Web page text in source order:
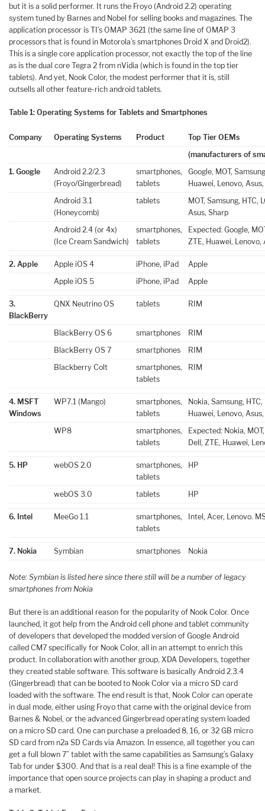
but it is a solid performer. It runs the Froyo (Android 2.2) operating
system tuned by Barnes and Nobel for selling books and magazines. The
application processor is TI’s OMAP 3621 (the same line of OMAP 3
processors that is found in Motorola’s smartphones Droid X and Droid2).
This is a single core application processor, not exactly the top of the line
as is the dual core Tegra 2 from nVidia (which is found in the top tier
tablets). And yet, Nook Color, the modest performer that it is, still
outsells all other feature-rich android tablets.
Table 1: Operating Systems for Tablets and Smartphones
Company Operating Systems Product
Top Tier OEMs
(manufacturers of
1. Google
Android 2.2/2.3
(Froyo/Gingerbread)
smartphones,
tablets
Google, MOT,
Huawei, Lenovo,
Android 3.1
(Honeycomb)
tablets
MOT, Samsung, HTC,
Asus, Sharp
Android 2.4 (or 4x)
(Ice Cream Sandwich)
smartphones,
tablets
Expected: Google,
ZTE, Huawei, Lenovo,
2. Apple Apple iOS 4 iPhone, iPad
Apple
Apple iOS 5
iPhone, iPad Apple
3.
BlackBerry
QNX Neutrino OS tablets RIM
BlackBerry OS 6 smartphones
RIM
BlackBerry OS 7
smartphones
RIM
Blackberry Colt
smartphones,
tablets
RIM
4. MSFT
Windows
WP7.1 (Mango)
smartphones,
tablets
Nokia, Samsung,
Huawei, Lenovo,
WP8
smartphones,
tablets
Expected: Nokia,
Dell, ZTE, Huawei,
5. HP webOS 2.0
smartphones,
tablets
HP
webOS 3.0 tablets HP
6. Intel MeeGo 1.1
smartphones,
tablets
Intel, Acer, Lenovo.
7. Nokia Symbian smartphones Nokia
Note: Symbian is listed here since there still will be a number of legacy
smartphones from Nokia
But there is an additional reason for the popularity of Nook Color. Once
launched, it got help from the Android cell phone and tablet community
of developers that developed the modded version of Google Android
called CM7 specifically for Nook Color, all in an attempt to enrich this
product. In collaboration with another group, XDA Developers, together
they created stable software. This software is basically Android 2.3.4
(Gingerbread) that can be booted to Nook Color via a micro SD card
loaded with the software. The end result is that, Nook Color can operate
in dual mode, either using Froyo that came with the original device from
Barnes & Nobel, or the advanced Gingerbread operating system loaded
on a micro SD card. One can purchase a preloaded 8, 16, or 32 GB micro
SD card from n2a SD Cards via Amazon. In essence, all together you can
get a full blown 7” tablet with the same capabilities as Samsung’s Galaxy
Tab for under $300. And that is a real deal! This is a fine example of the
importance that open source projects can play in shaping a product and
a market.